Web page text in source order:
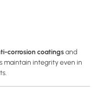
corrosion coatingsand
maintain integrity even in